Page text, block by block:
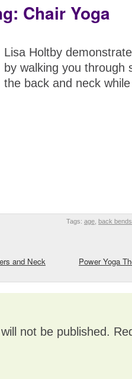
Chair Yoga
Lisa Holtby
by walking you through
the back and neck
Tags: age back bends
and Neck Power Yoga
not be published.